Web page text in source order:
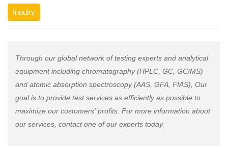
Inquiry
Through our global network of testing experts and analytical
equipment including chromatography (HPLC, GC, GC/MS)
and atomic absorption spectroscopy (AAS, GFA, FIAS), Our
goal is to provide test services as efficiently as possible to
maximize our customers' profits. For more information about
our services, contact one of our experts today.